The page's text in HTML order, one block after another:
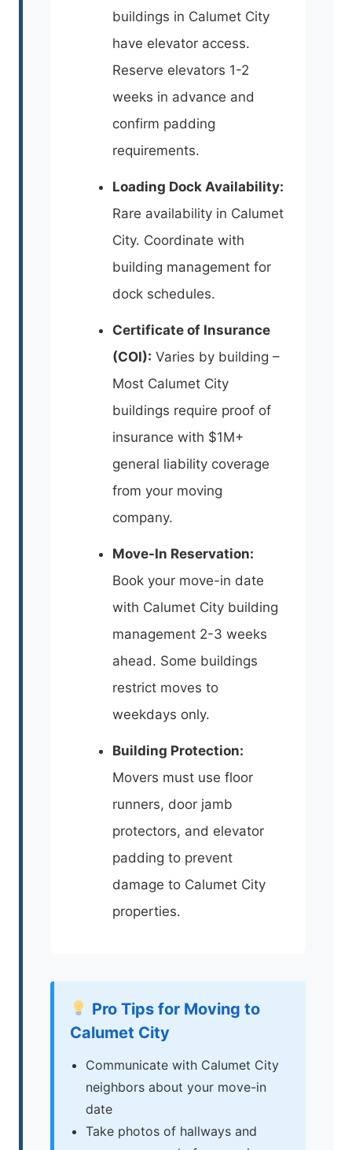
buildings in Calumet City
have elevator access.
Reserve elevators 1-2
weeks in advance and
confirm padding
requirements.
Loading Dock Availability:
Rare availability in Calumet
City. Coordinate with
building management for
dock schedules.
Certificate of Insurance
(COI): Varies by building –
Most Calumet City
buildings require proof of
insurance with $1M+
general liability coverage
from your moving
company.
Move-In Reservation:
Book your move-in date
with Calumet City building
management 2-3 weeks
ahead. Some buildings
restrict moves to
weekdays only.
Building Protection:
Movers must use floor
runners, door jamb
protectors, and elevator
padding to prevent
damage to Calumet City
properties.
Pro Tips for Moving to
Calumet City
Communicate with Calumet City
neighbors about your move-in
date
Take photos of hallways and